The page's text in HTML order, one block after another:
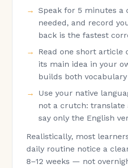
Speak for 5 minutes a
needed, and record
back is the fastest
Read one short article
its main idea in your
builds both
Use your native
not a crutch: translate
say only the English
Realistically, most
daily routine notice a
8–12 weeks — not